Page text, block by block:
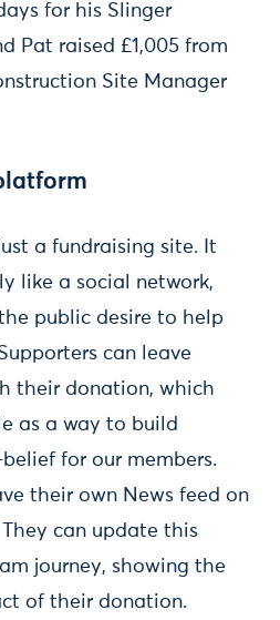
for his Slinger
Pat raised £1,005 from
Site Manager
a fundraising site. It
like a social network,
public desire to help
can leave
their donation, which
as a way to build
for our members.
their own News feed on
can update this
journey, showing the
of their donation.